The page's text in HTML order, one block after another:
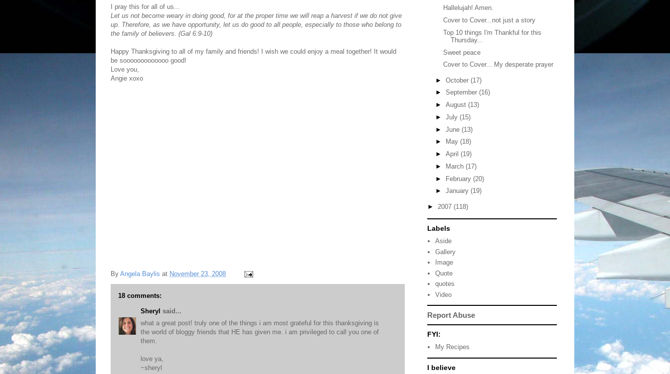
I pray this for all of us...
Let us not become weary in doing good, for at the proper time we will reap a harvest if we do not give
up. Therefore, as we have opportunity, let us do good to all people, especially to those who belong to
the family of believers. (Gal 6:9-10)
Happy Thanksgiving to all of my family and friends! I wish we could enjoy a meal together! It would
be sooooooooooooo good!
Love you,
Angie xoxo
By Angela Baylis at November 23, 2008
18 comments:
Sheryl said...
what a great post! truly one of the things i am most grateful for this thanksgiving is
the world of bloggy friends that HE has given me. i am privileged to call you one of
them.
love ya,
~sheryl
Hallelujah! Amen.
Cover to Cover...not just a story
Top 10 things I'm Thankful for this
Thursday...
Sweet peace
Cover to Cover... My desperate prayer
► October (17)
► September (16)
► August (13)
► July (15)
► June (13)
►
May (18)
► April (19)
►
March (17)
► February (20)
► January (19)
► 2007 (118)
Labels
Aside
Gallery
Image
Quote
quotes
Video
Report Abuse
FYI:
My Recipes
I believe